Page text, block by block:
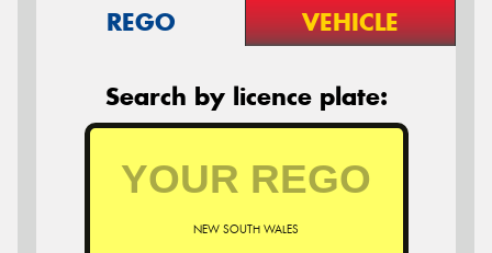
REGO VEHICLE
Search by licence plate:
NEW SOUTH WALES